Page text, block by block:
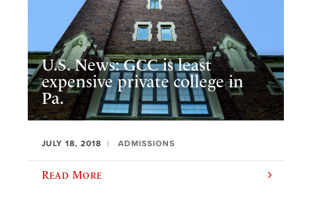
U.S. News: GCC is least
expensive private college in
Pa.
JULY 18, 2018 ADMISSIONS
Read More